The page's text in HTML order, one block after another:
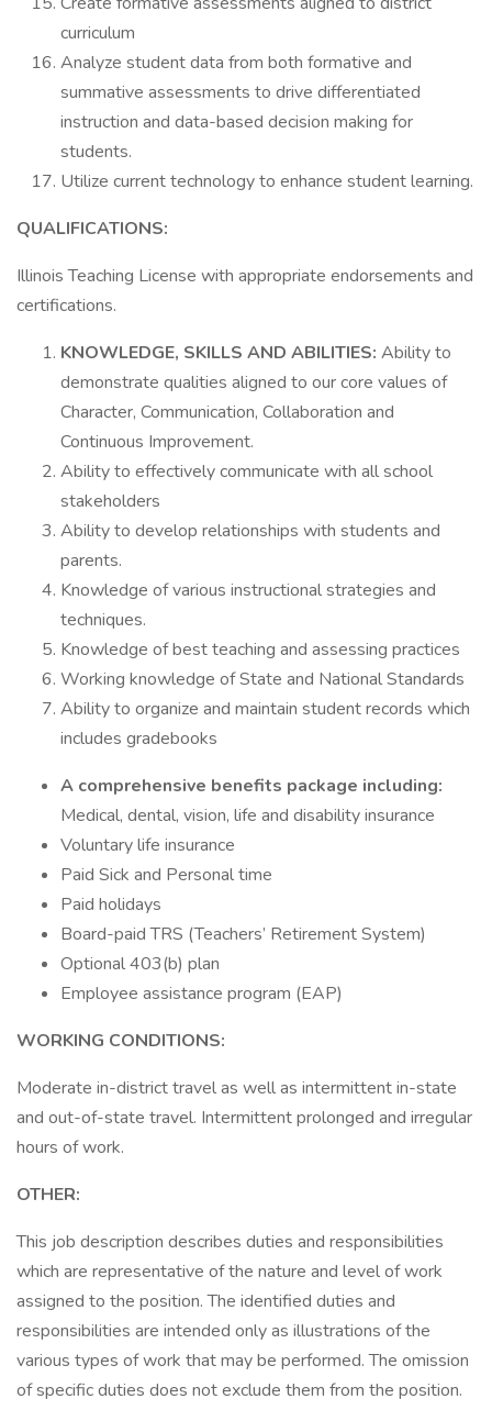
curriculum
Analyze student data from both formative and
summative assessments to drive differentiated
instruction and data-based decision making for
students.
Utilize current technology to enhance student learning.
QUALIFICATIONS:
Illinois Teaching License with appropriate endorsements and
certifications.
KNOWLEDGE, SKILLS AND ABILITIES: Ability to
demonstrate qualities aligned to our core values of
Character, Communication, Collaboration and
Continuous Improvement.
Ability to effectively communicate with all school
stakeholders
Ability to develop relationships with students and
parents.
Knowledge of various instructional strategies and
techniques.
Knowledge of best teaching and assessing practices
Working knowledge of State and National Standards
Ability to organize and maintain student records which
includes gradebooks
A comprehensive benefits package including:
Medical, dental, vision, life and disability insurance
Voluntary life insurance
Paid Sick and Personal time
Paid holidays
Board-paid TRS (Teachers’ Retirement System)
Optional 403(b) plan
Employee assistance program (EAP)
WORKING CONDITIONS:
Moderate in-district travel as well as intermittent in-state
and out-of-state travel. Intermittent prolonged and irregular
hours of work.
OTHER:
This job description describes duties and responsibilities
which are representative of the nature and level of work
assigned to the position. The identified duties and
responsibilities are intended only as illustrations of the
various types of work that may be performed. The omission
of specific duties does not exclude them from the position.